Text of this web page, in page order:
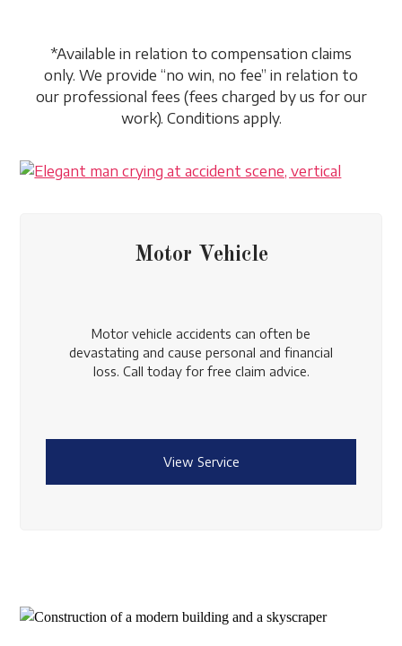
*Available in relation to compensation claims
only. We provide “no win, no fee” in relation to
our professional fees (fees charged by us for our
work). Conditions apply.
Motor Vehicle
Motor vehicle accidents can often be
devastating and cause personal and financial
loss. Call today for free claim advice.
View Service